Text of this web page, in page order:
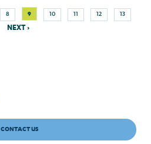
Page
8
Current
page
9 Page
10
Page
11
Page
12
Page
13
NEXT ›
CONTACT US